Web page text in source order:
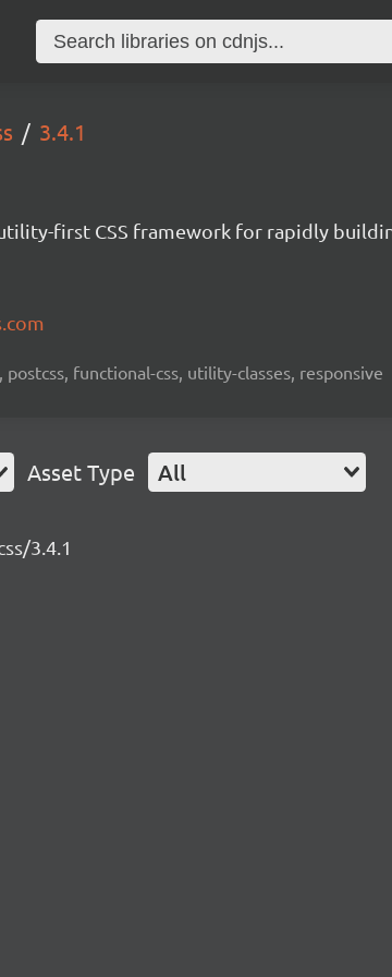
3.4.1
first CSS framework for rapidly
functional-css, utility-classes, responsive
Asset Type All
3.4.1